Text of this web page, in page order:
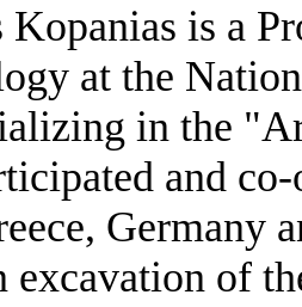
Kopanias is a
at the
in the
and
Germany
excavation of